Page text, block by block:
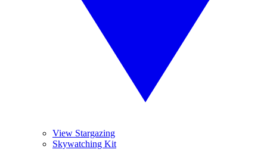
View Stargazing
Skywatching Kit